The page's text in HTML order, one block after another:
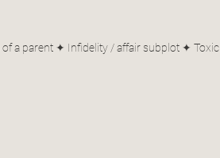
a parent ✦ Infidelity / affair subplot ✦ Toxic